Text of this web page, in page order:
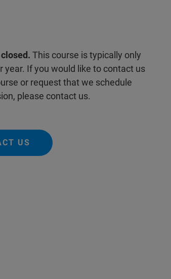
This course is typically only
year. If you would like to contact us
or request that we schedule
please contact us.
US